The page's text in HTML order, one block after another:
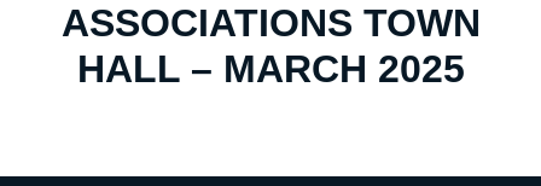
ASSOCIATIONS TOWN
HALL – MARCH 2025